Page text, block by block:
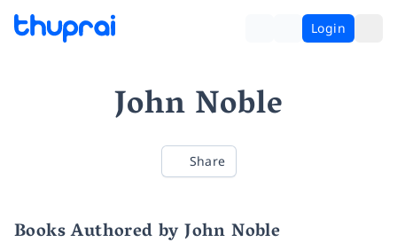
Login
John Noble
Share
Books Authored by John Noble